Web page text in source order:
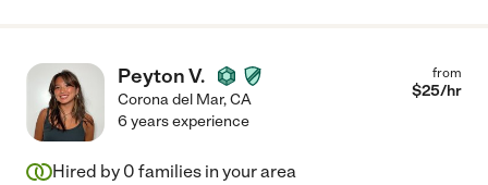
Peyton V.
Corona del Mar,CA
from
$25/hr
6 years experience
Hired by 0 families in your area